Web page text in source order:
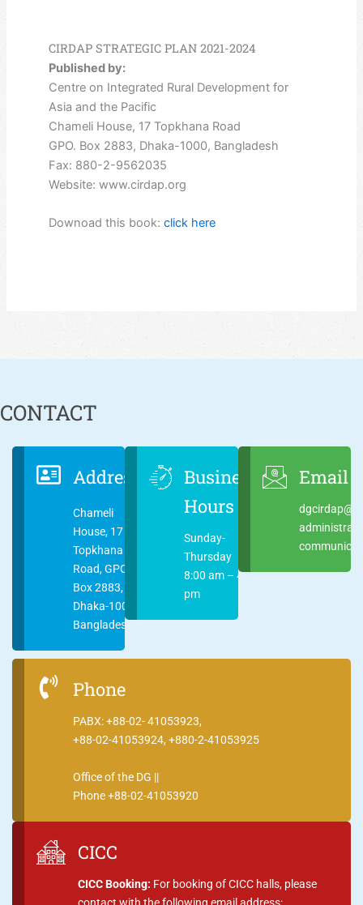
CIRDAP STRATEGIC PLAN 2021-2024
Published by:
Centre on Integrated Rural Development for
Asia and the Pacific
Chameli House, 17 Topkhana Road
GPO. Box 2883, Dhaka-1000, Bangladesh
Fax: 880-2-9562035
Website: www.cirdap.org
Downoad this book: click here
CONTACT
Address
Chameli
House, 17
Topkhana
Road, GPO
Box 2883,
Dhaka-1000
Bangladesh
Business
Hours
Sunday-
Thursday
8:00 am – 4:00
pm
Email
Phone
PABX: +88-02- 41053923,
+88-02-41053924, +880-2-41053925
Office of the DG ||
Phone +88-02-41053920
CICC
CICC Booking: For booking of CICC halls, please
contact with the following email address: